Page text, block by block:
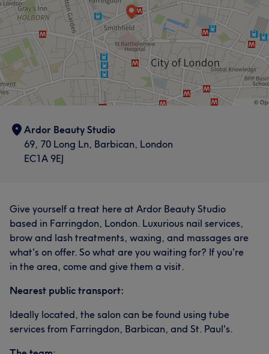
Professional 6 Good attention to detail
Talented 5
Ardor Beauty Studio
69, 70 Long Ln, Barbican, London
EC1A 9EJ
Give yourself a treat here at Ardor Beauty Studio
based in Farringdon, London. Luxurious nail services,
brow and lash treatments, waxing, and massages are
what's on offer. So what are you waiting for? If you're
in the area, come and give them a visit.
Nearest public transport:
Ideally located, the salon can be found using tube
services from Farringdon, Barbican, and St. Paul's.